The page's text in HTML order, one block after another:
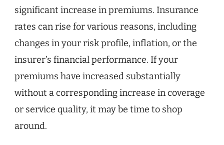
significant increase in premiums. Insurance
rates can rise for various reasons, including
changes in your risk profile, inflation, or the
insurer’s financial performance. If your
premiums have increased substantially
without a corresponding increase in coverage
or service quality, it may be time to shop
around.